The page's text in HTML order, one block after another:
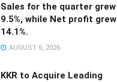
Sales for the quarter grew
9.5%, while Net profit grew
14.1%.
AUGUST 6, 2026
KKR to Acquire Leading